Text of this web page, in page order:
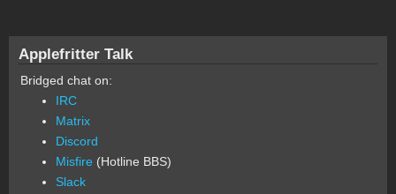
Applefritter Talk
Bridged chat on:
IRC
Matrix
Discord
Misfire (Hotline BBS)
Slack